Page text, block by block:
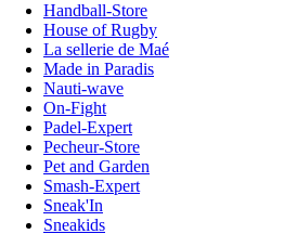
Handball-Store
House of Rugby
La sellerie de Maé
Made in Paradis
Nauti-wave
On-Fight
Padel-Expert
Pecheur-Store
Pet and Garden
Smash-Expert
Sneak'In
Sneakids